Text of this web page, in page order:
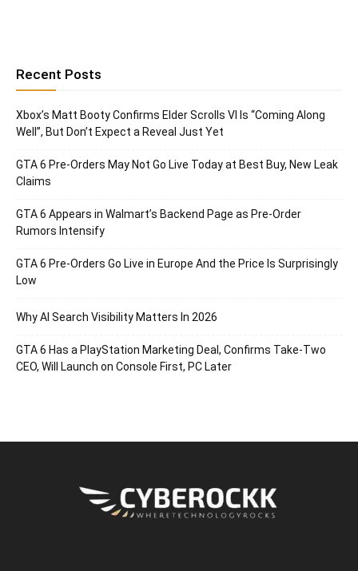
Recent Posts
Xbox’s Matt Booty Confirms Elder Scrolls VI Is “Coming Along
Well”, But Don’t Expect a Reveal Just Yet
GTA 6 Pre-Orders May Not Go Live Today at Best Buy, New Leak
Claims
GTA 6 Appears in Walmart’s Backend Page as Pre-Order
Rumors Intensify
GTA 6 Pre-Orders Go Live in Europe And the Price Is Surprisingly
Low
Why AI Search Visibility Matters In 2026
GTA 6 Has a PlayStation Marketing Deal, Confirms Take-Two
CEO, Will Launch on Console First, PC Later